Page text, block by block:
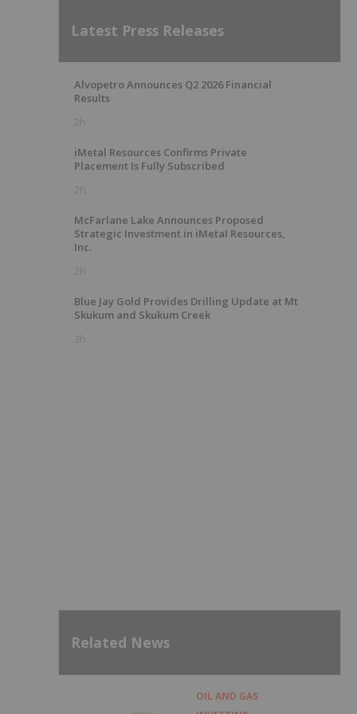
Latest Press Releases
Alvopetro Announces Q2 2026 Financial
Results
2h
iMetal Resources Confirms Private
Placement Is Fully Subscribed
2h
McFarlane Lake Announces Proposed
Strategic Investment in iMetal Resources,
Inc.
2h
Blue Jay Gold Provides Drilling Update at Mt
Skukum and Skukum Creek
3h
Related News
OIL AND GAS